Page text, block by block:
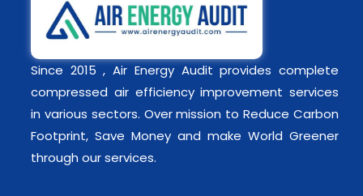
Since 2015 , Air Energy Audit provides complete
compressed air efficiency improvement services
in various sectors. Over mission to Reduce Carbon
Footprint, Save Money and make World Greener
through our services.